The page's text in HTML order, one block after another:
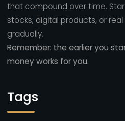
that compound over time.
stocks, digital products, or
gradually.
Remember: the earlier you
money works for you.
Tags